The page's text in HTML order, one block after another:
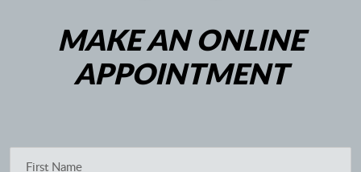
MAKE AN ONLINE
APPOINTMENT